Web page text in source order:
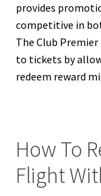
provides
competitive in
The Club
to tickets by
redeem reward
How To
Flight